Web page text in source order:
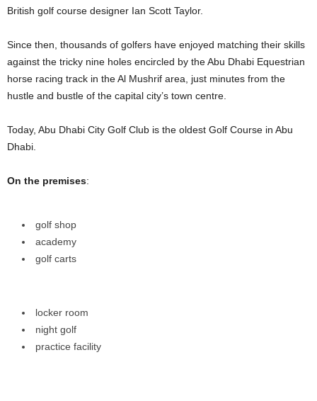
British golf course designer Ian Scott Taylor.
Since then, thousands of golfers have enjoyed matching their skills
against the tricky nine holes encircled by the Abu Dhabi Equestrian
horse racing track in the Al Mushrif area, just minutes from the
hustle and bustle of the capital city’s town centre.
Today, Abu Dhabi City Golf Club is the oldest Golf Course in Abu
Dhabi.
On the premises:
golf shop
academy
golf carts
locker room
night golf
practice facility